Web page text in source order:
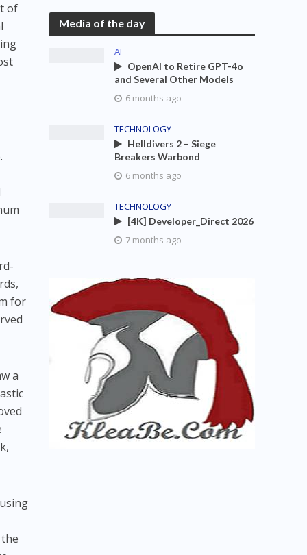
of
for
a
Media of the day
AI
OpenAI to Retire GPT-4o
and Several Other Models
6 months ago
TECHNOLOGY
Helldivers 2 – Siege
Breakers Warbond
6 months ago
TECHNOLOGY
[4K] Developer_Direct 2026
7 months ago